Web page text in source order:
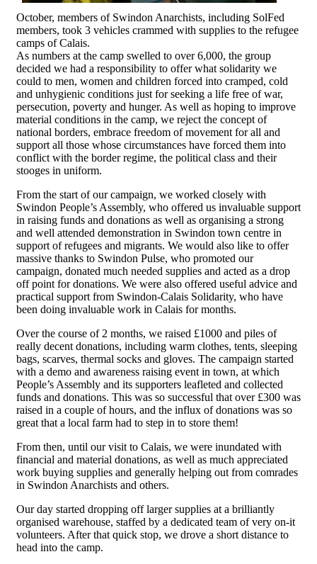
October, members of Swindon Anarchists, including SolFed
members, took 3 vehicles crammed with supplies to the refugee
camps of Calais.
As numbers at the camp swelled to over 6,000, the group
decided we had a responsibility to offer what solidarity we
could to men, women and children forced into cramped, cold
and unhygienic conditions just for seeking a life free of war,
persecution, poverty and hunger. As well as hoping to improve
material conditions in the camp, we reject the concept of
national borders, embrace freedom of movement for all and
support all those whose circumstances have forced them into
conflict with the border regime, the political class and their
stooges in uniform.
From the start of our campaign, we worked closely with
Swindon People’s Assembly, who offered us invaluable support
in raising funds and donations as well as organising a strong
and well attended demonstration in Swindon town centre in
support of refugees and migrants. We would also like to offer
massive thanks to Swindon Pulse, who promoted our
campaign, donated much needed supplies and acted as a drop
off point for donations. We were also offered useful advice and
practical support from Swindon-Calais Solidarity, who have
been doing invaluable work in Calais for months.
Over the course of 2 months, we raised £1000 and piles of
really decent donations, including warm clothes, tents, sleeping
bags, scarves, thermal socks and gloves. The campaign started
with a demo and awareness raising event in town, at which
People’s Assembly and its supporters leafleted and collected
funds and donations. This was so successful that over £300 was
raised in a couple of hours, and the influx of donations was so
great that a local farm had to step in to store them!
From then, until our visit to Calais, we were inundated with
financial and material donations, as well as much appreciated
work buying supplies and generally helping out from comrades
in Swindon Anarchists and others.
Our day started dropping off larger supplies at a brilliantly
organised warehouse, staffed by a dedicated team of very on-it
volunteers. After that quick stop, we drove a short distance to
head into the camp.